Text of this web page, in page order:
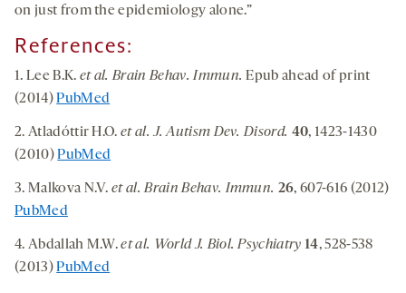
on just from the epidemiology alone.”
References:
1. Lee B.K. et al. Brain Behav. Immun. Epub ahead of print
(2014)PubMed
2. Atladóttir H.O.et al. J. Autism Dev. Disord. 40, 1423-1430
(2010)PubMed
3. Malkova N.V.et al. Brain Behav. Immun. 26, 607-616 (2012)
PubMed
4. Abdallah M.W.et al. World J. Biol. Psychiatry 14, 528-538
(2013)PubMed